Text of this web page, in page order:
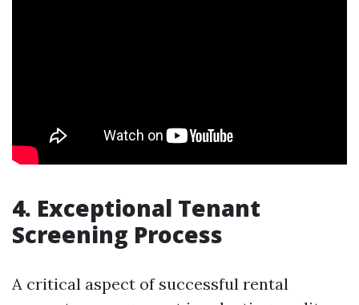
4. Exceptional Tenant
Screening Process
A critical aspect of successful rental